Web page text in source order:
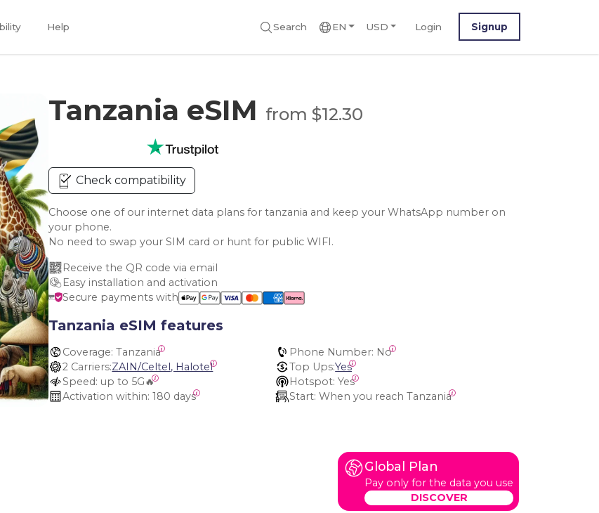
Help Search EN USD Login Signup
Tanzania eSIM from $12.30
Check compatibility
Choose one of our internet data plans for tanzania and keep your WhatsApp number on
your phone.
No need to swap your SIM card or hunt for public WIFI.
Receive the QR code via email
Easy installation and activation
Secure payments with
Tanzania eSIM features
Coverage: Tanzania Phone Number: No
2 Carriers:ZAIN/Celtel, Halotel Top Ups:Yes
Speed: up to 5G🔥 Hotspot: Yes
Activation within: 180 days Start: When you reach Tanzania
Global Plan
Pay only for the data you use
DISCOVER